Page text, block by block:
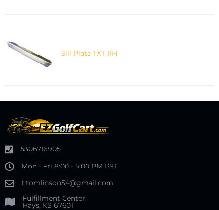
Sill Plate TXT RH
5306716905
Mon - Fri 8:00 - 5:00 PM PST
t.tomlinson54@gmail.com
Fulfillment Center
Hays, KS 67601